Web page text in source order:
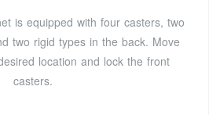
is equipped with four casters, two
two rigid types in the back. Move
location and lock the front
casters.